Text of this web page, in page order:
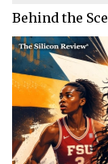
Behind the